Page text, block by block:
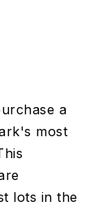
a
most
lots in the